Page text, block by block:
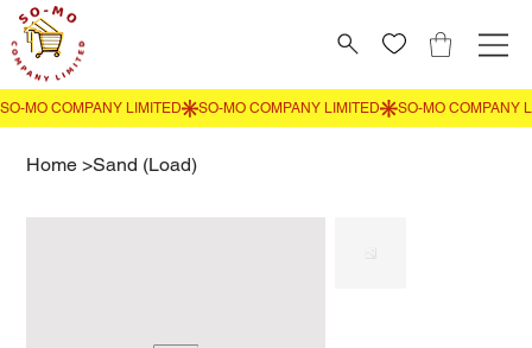
Home >Sand (Load)